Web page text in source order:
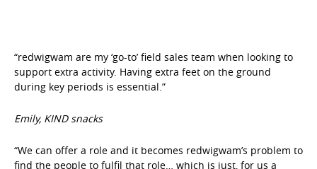
“redwigwam are my ‘go-to’ field sales team when looking to
support extra activity. Having extra feet on the ground
during key periods is essential.”
Emily, KIND snacks
“We can offer a role and it becomes redwigwam’s problem to
find the people to fulfil that role… which is just, for us a